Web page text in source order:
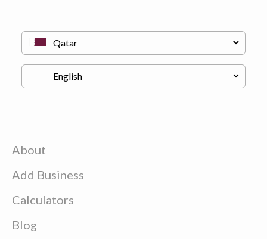
About
Add Business
Calculators
Blog